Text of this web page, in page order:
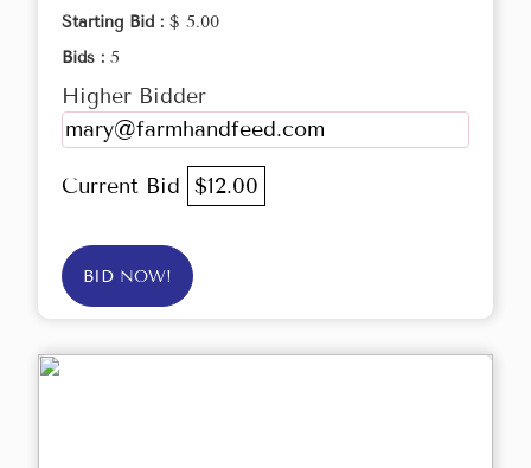
Starting Bid : $ 5.00
Bids : 5
Higher Bidder
mary@farmhandfeed.com
Current Bid $12.00
BID NOW!